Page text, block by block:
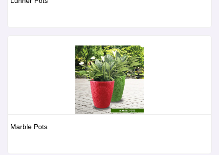
Marble Pots